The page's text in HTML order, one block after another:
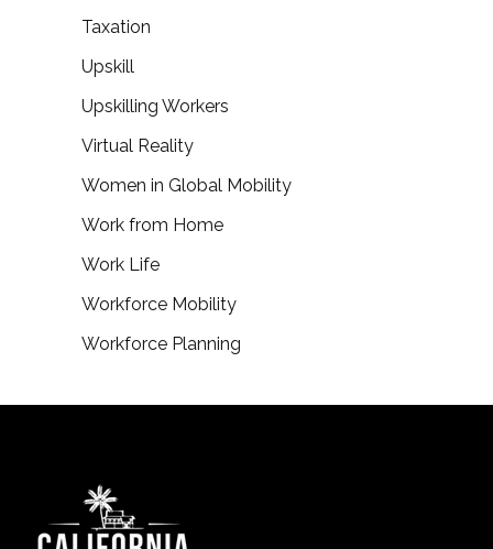
Taxation
Upskill
Upskilling Workers
Virtual Reality
Women in Global Mobility
Work from Home
Work Life
Workforce Mobility
Workforce Planning